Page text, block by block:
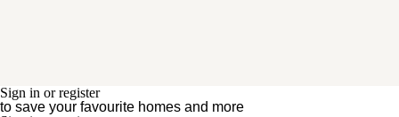
Sign in or register
to save your favourite homes and more